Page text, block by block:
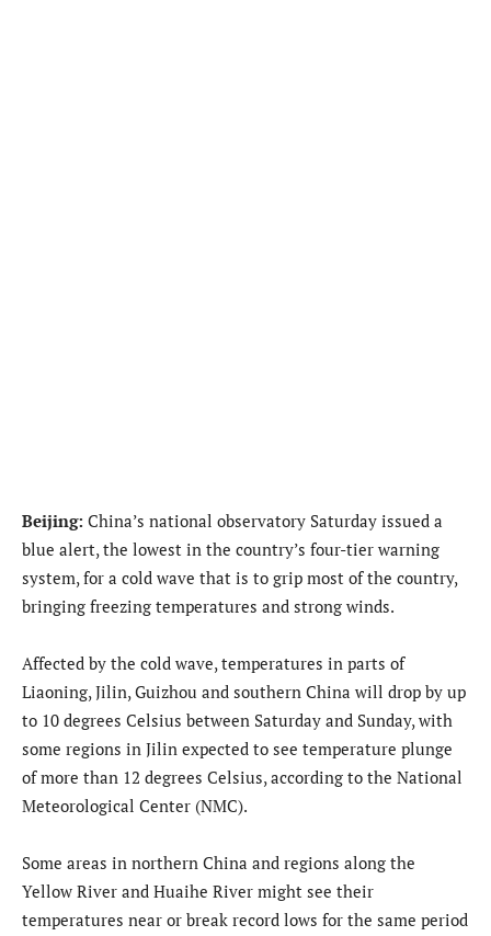
Beijing: China’s national observatory Saturday issued a
blue alert, the lowest in the country’s four-tier warning
system, for a cold wave that is to grip most of the country,
bringing freezing temperatures and strong winds.
Affected by the cold wave, temperatures in parts of
Liaoning, Jilin, Guizhou and southern China will drop by up
to 10 degrees Celsius between Saturday and Sunday, with
some regions in Jilin expected to see temperature plunge
of more than 12 degrees Celsius, according to the National
Meteorological Center (NMC).
Some areas in northern China and regions along the
Yellow River and Huaihe River might see their
temperatures near or break record lows for the same period